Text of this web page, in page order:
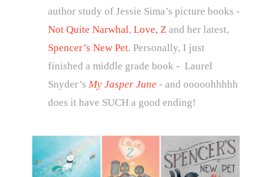
author study of Jessie Sima’s picture books -
Not Quite Narwhal, Love, Zand her latest,
Spencer’s New Pet. Personally, I just
finished a middle grade book - Laurel
Snyder’s My Jasper June - and ooooohhhhh
does it have SUCH a good ending!